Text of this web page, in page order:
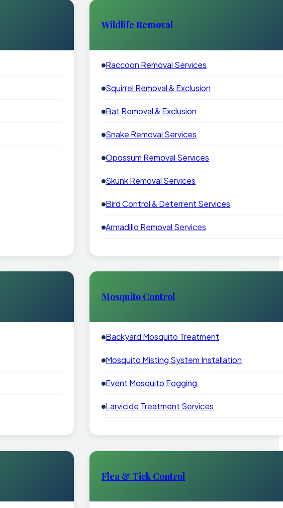
Wildlife Removal
Raccoon Removal Services
Squirrel Removal & Exclusion
Bat Removal & Exclusion
Snake Removal Services
Opossum Removal Services
Skunk Removal Services
Bird Control & Deterrent Services
Armadillo Removal Services
Mosquito Control
Backyard Mosquito Treatment
Mosquito Misting System Installation
Event Mosquito Fogging
Larvicide Treatment Services
Flea & Tick Control